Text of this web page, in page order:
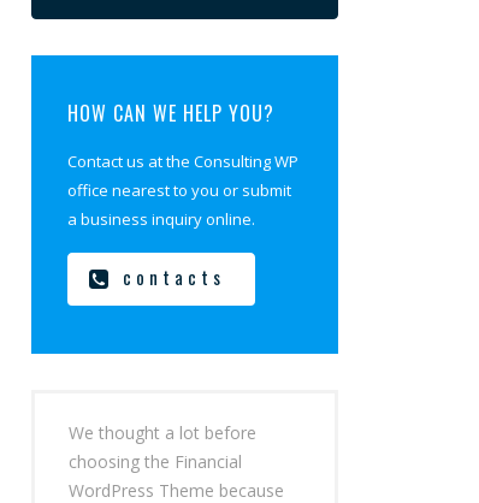
HOW CAN WE HELP YOU?
Contact us at the Consulting WP
office nearest to you or submit
a business inquiry online.
contacts
We thought a lot before
choosing the Financial
WordPress Theme because